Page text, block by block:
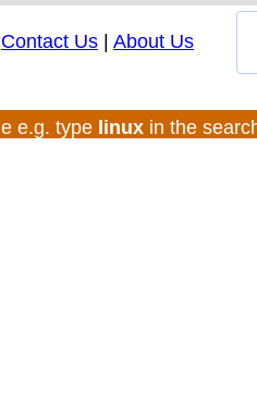
Contact Us About Us
e.g. type linuxin the